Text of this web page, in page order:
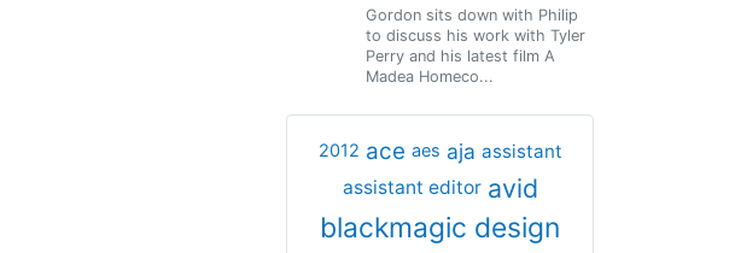
Gordon sits down with Philip
to discuss his work with Tyler
Perry and his latest film A
Madea Homeco...
2012 ace aes aja assistant
assistant editor avid
blackmagic design